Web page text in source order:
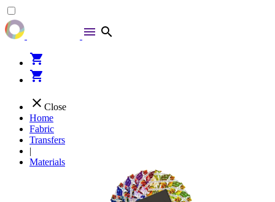
menu search
shopping_cart
shopping_cart
close Close
Home
Fabric
Transfers
|
Materials